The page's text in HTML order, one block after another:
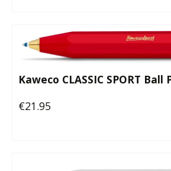
Kaweco CLASSIC SPORT Ball
Regular price:
€21.95